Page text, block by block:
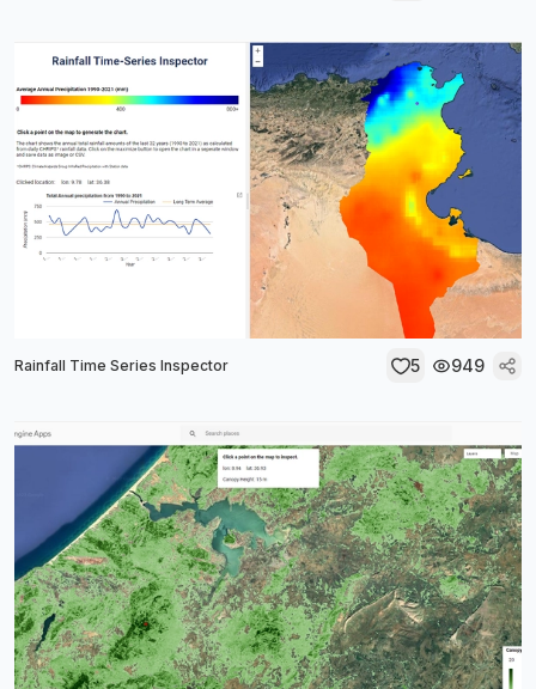
Rainfall Time Series Inspector 5 949